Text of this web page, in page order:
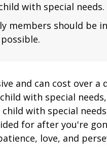
with special needs.
members should be
and can cost over
with special
with special
for after you're
love, and